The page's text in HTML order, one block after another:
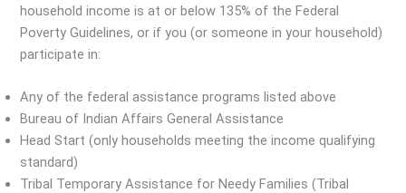
household income is at or below 135% of the Federal
Poverty Guidelines, or if you (or someone in your household)
participate in:
Any of the federal assistance programs listed above
Bureau of Indian Affairs General Assistance
Head Start (only households meeting the income qualifying
standard)
Tribal Temporary Assistance for Needy Families (Tribal